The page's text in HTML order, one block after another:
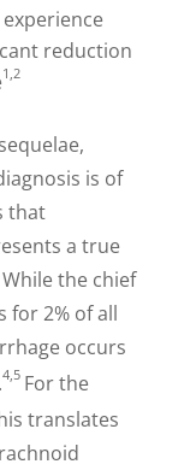
reduction
1,2
is of
that
a true
While the chief
for 2% of all
occurs
4,5 For the
translates